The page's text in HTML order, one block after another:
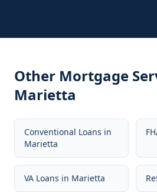
Other Mortgage
Marietta
Conventional Loans in
Marietta
VA Loans in Marietta